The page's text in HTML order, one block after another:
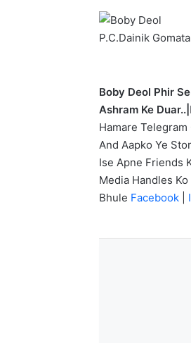
P.C.Dainik
Boby Deol Phir
Ashram Ke Duar..|
Hamare
And Aapko Ye
Ise Apne Friends
Media Handles
Bhule Facebook